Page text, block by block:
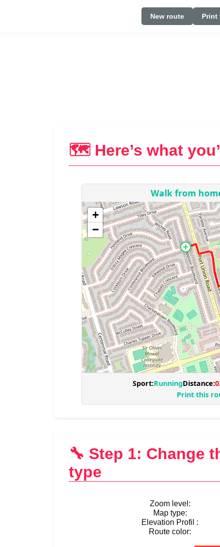
New route Print
🗺️ Here’s what
🔧 Step 1: Change
type
Zoom level:
Map type:
Elevation Profil :
Route color: